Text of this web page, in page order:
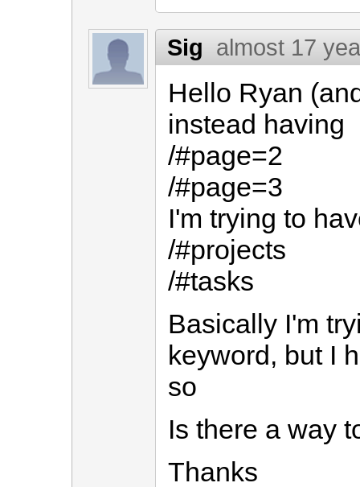
Sig almost 17
Hello Ryan
instead having
/#page=2
/#page=3
I'm trying to
/#projects
/#tasks
Basically I'm
keyword, but I
so
Is there a way
Thanks